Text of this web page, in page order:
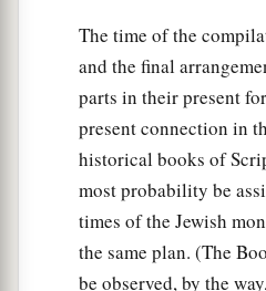
The time of the
and the final
parts in their present
present connection in
historical books of
most probability be
times of the Jewish
the same plan. (The
be observed, by the